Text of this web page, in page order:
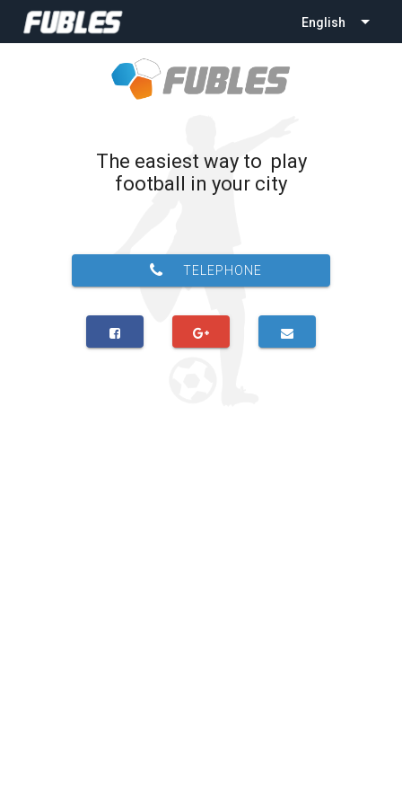
English
The easiest way to play
football in your city
TELEPHONE